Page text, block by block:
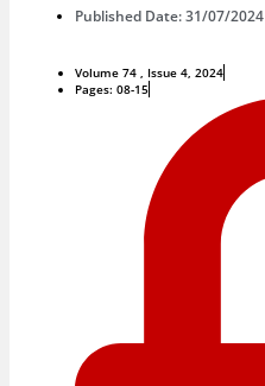
Published Date: 31/07/2024
Volume 74 , Issue 4, 2024
Pages: 08-15